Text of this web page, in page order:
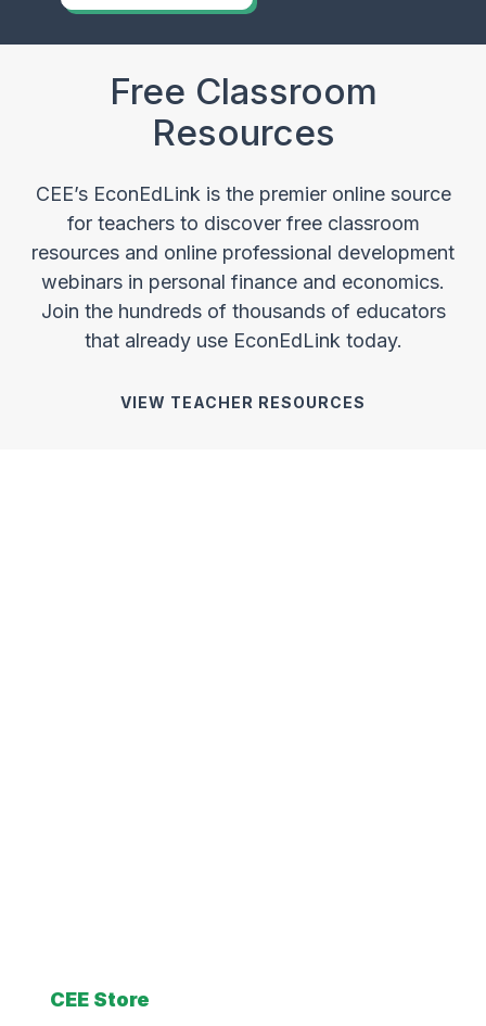
Free Classroom
Resources
CEE’s EconEdLink is the premier online source
for teachers to discover free classroom
resources and online professional development
webinars in personal finance and economics.
Join the hundreds of thousands of educators
that already use EconEdLink today.
VIEW TEACHER RESOURCES
CEE Store